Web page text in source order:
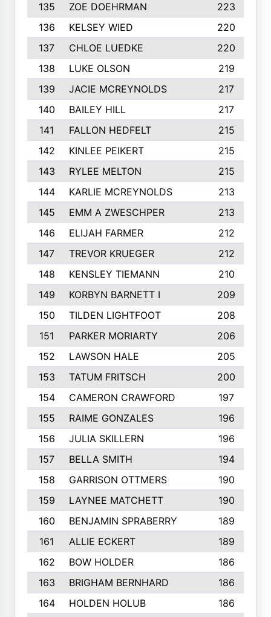
135
ZOE DOEHRMAN
223
136
KELSEY WIED
220
137
CHLOE LUEDKE
220
138
LUKE OLSON
219
139
JACIE MCREYNOLDS
217
140
BAILEY HILL
217
141
FALLON HEDFELT
215
142
KINLEE PEIKERT
215
143
RYLEE MELTON
215
144
KARLIE MCREYNOLDS
213
145
EMM A ZWESCHPER
213
146
ELIJAH FARMER
212
147
TREVOR KRUEGER
212
148
KENSLEY TIEMANN
210
149
KORBYN BARNETT I
209
150
TILDEN LIGHTFOOT
208
151
PARKER MORIARTY
206
152
LAWSON HALE
205
153
TATUM FRITSCH
200
154
CAMERON CRAWFORD
197
155
RAIME GONZALES
196
156
JULIA SKILLERN
196
157
BELLA SMITH
194
158
GARRISON OTTMERS
190
159
LAYNEE MATCHETT
190
160
BENJAMIN SPRABERRY
189
161
ALLIE ECKERT
189
162
BOW HOLDER
186
163
BRIGHAM BERNHARD
186
164
HOLDEN HOLUB
186